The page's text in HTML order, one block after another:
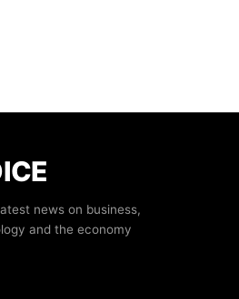
news on business,
and the economy